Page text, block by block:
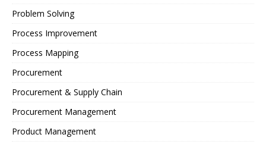
Problem Solving
Process Improvement
Process Mapping
Procurement
Procurement & Supply Chain
Procurement Management
Product Management